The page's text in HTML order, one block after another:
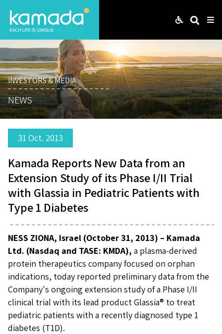
Search
INVESTORS & MEDIA
NEWS
31 Oct. 2013
Kamada Reports New Data from an
Extension Study of its Phase I/II Trial
with Glassia in Pediatric Patients with
Type 1 Diabetes
NESS ZIONA, Israel (October 31, 2013) – Kamada
Ltd. (Nasdaq and TASE: KMDA), a plasma-derived
protein therapeutics company focused on orphan
indications, today reported preliminary data from the
Company's ongoing extension study of a Phase I/II
clinical trial with its lead product Glassia® to treat
pediatric patients with a recently diagnosed type 1
diabetes (T1D).